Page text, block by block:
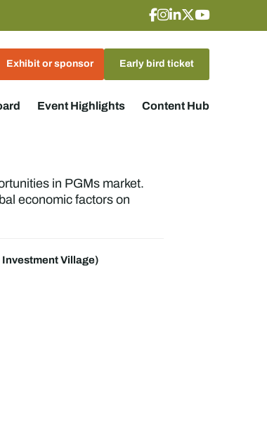
Exhibit or sponsor Early bird ticket
Event Highlights Content Hub
in PGMs market.
economic factors on
Investment Village)